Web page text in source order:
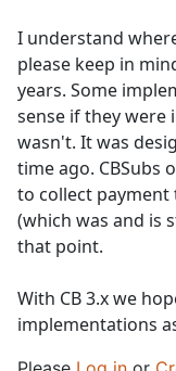
I understand
please keep in
years. Some
sense if they were
wasn't. It was
time ago. CBSubs
to collect payment
(which was and is
that point.
With CB 3.x we
implementations